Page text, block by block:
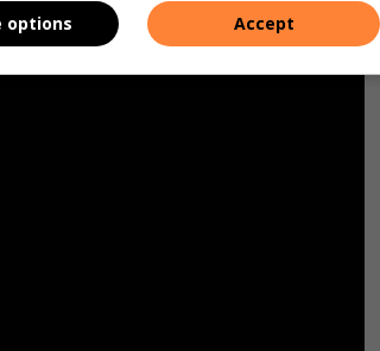
World Cup quarter-final
Accept
options